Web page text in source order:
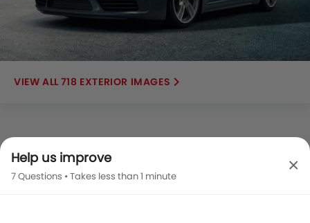
718 EXTERIOR IMAGES
Help us improve
7 Questions • Takes less than 1 minute
×